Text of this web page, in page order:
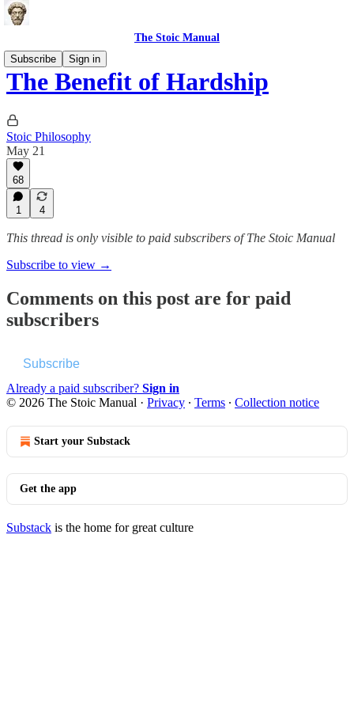
The Stoic Manual
Subscribe
Sign in
The Benefit of Hardship
Stoic Philosophy
May 21
68
1 4
This thread is only visible to paid subscribers of The Stoic Manual
Subscribe to view →
Comments on this post are for paid
subscribers
Subscribe
Already a paid subscriber? Sign in
© 2026 The Stoic Manual · Privacy ∙ Terms ∙ Collection notice
Start your Substack
Get the app
Substack is the home for great culture